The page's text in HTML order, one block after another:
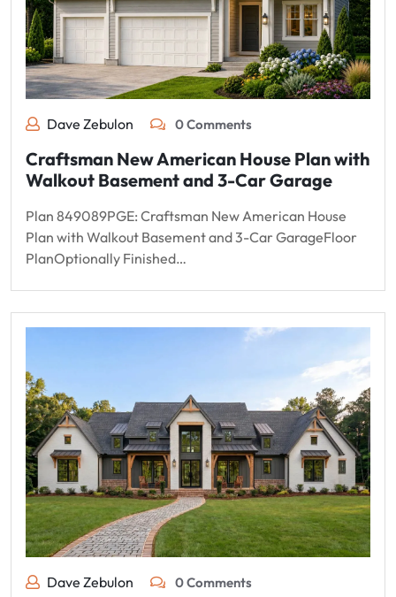
Dave Zebulon 0 Comments
Craftsman New American House Plan with
Walkout Basement and 3-Car Garage
Plan 849089PGE: Craftsman New American House
Plan with Walkout Basement and 3-Car GarageFloor
PlanOptionally Finished…
Dave Zebulon 0 Comments